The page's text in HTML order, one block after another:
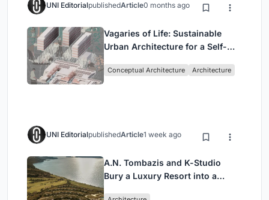
UNI EditorialpublishedArticle0 months ago
Vagaries of Life: Sustainable
Urban Architecture for a Self-
Singapore
Conceptual Architecture Architecture
UNI EditorialpublishedArticle1 week ago
A.N. Tombazis and K-Studio
Bury a Luxury Resort into a